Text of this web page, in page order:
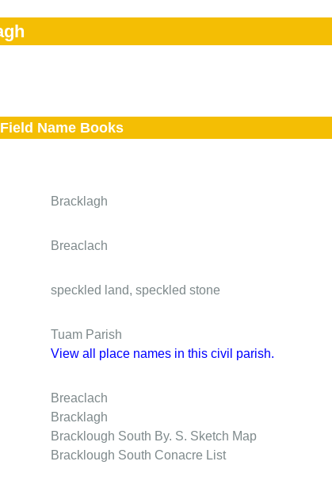
Name Books
Bracklagh
Breaclach
speckled land, speckled stone
Tuam Parish
View all place names in this civil parish.
Breaclach
Bracklagh
Bracklough South By. S. Sketch Map
Bracklough South Conacre List